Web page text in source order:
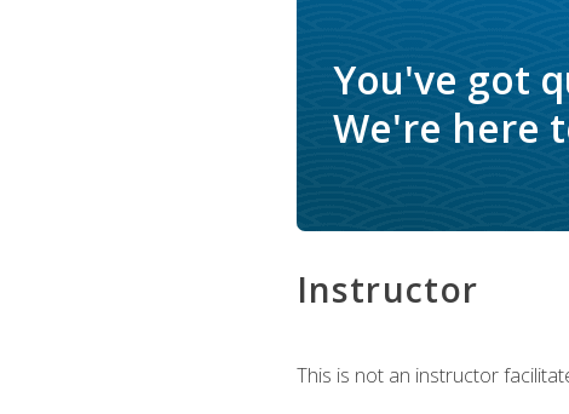
You've got
We're here
Instructor
This is not an instructor